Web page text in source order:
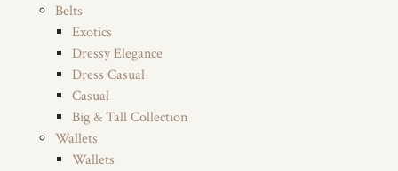
Belts
Exotics
Dressy Elegance
Dress Casual
Casual
Big & Tall Collection
Wallets
Wallets